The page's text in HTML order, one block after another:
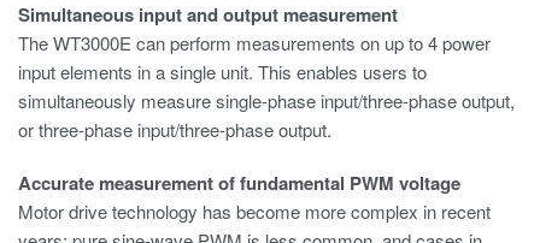
Simultaneous input and output measurement
The WT3000E can perform measurements on up to 4 power
input elements in a single unit. This enables users to
simultaneously measure single-phase input/three-phase output,
or three-phase input/three-phase output.
Accurate measurement of fundamental PWM voltage
Motor drive technology has become more complex in recent